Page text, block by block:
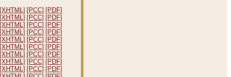
[XHTML] [PCC] [PDF]
[XHTML] [PCC] [PDF]
[XHTML] [PCC] [PDF]
[XHTML] [PCC] [PDF]
[XHTML] [PCC] [PDF]
[XHTML] [PCC] [PDF]
[XHTML] [PCC] [PDF]
[XHTML] [PCC] [PDF]
[XHTML] [PCC] [PDF]